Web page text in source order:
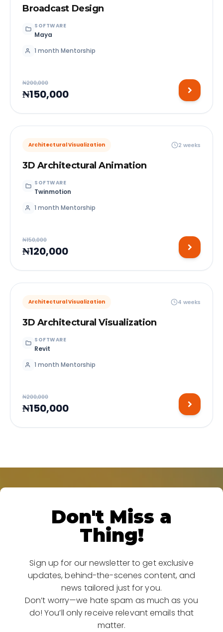
Broadcast Design
SOFTWARE
Maya
1 month Mentorship
₦200,000
₦150,000
Architectural Visualization 2 weeks
3D Architectural Animation
SOFTWARE
Twinmotion
1 month Mentorship
₦150,000
₦120,000
Architectural Visualization 4 weeks
3D Architectural Visualization
SOFTWARE
Revit
1 month Mentorship
₦200,000
₦150,000
Don't Miss a
Thing!
Sign up for our newsletter to get exclusive
updates, behind-the-scenes content, and
news tailored just for you.
Don’t worry—we hate spam as much as you
do! You’ll only receive relevant emails that
matter.